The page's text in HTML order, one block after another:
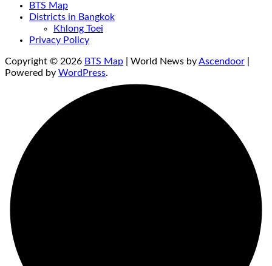
BTS Map
Districts in Bangkok
Khlong Toei
Privacy Policy
Copyright © 2026 BTS Map | World News byAscendoor
Powered by WordPress.